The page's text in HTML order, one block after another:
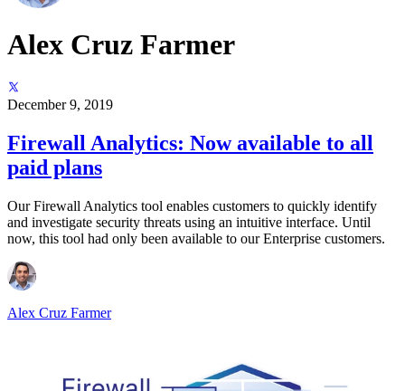
Alex Cruz Farmer
December 9, 2019
Firewall Analytics: Now available to all
paid plans
Our Firewall Analytics tool enables customers to quickly identify
and investigate security threats using an intuitive interface. Until
now, this tool had only been available to our Enterprise customers.
Alex Cruz Farmer